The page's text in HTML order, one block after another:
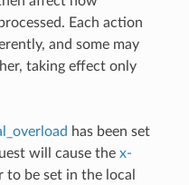
Each action
and some may
taking effect only
has been set
will cause the x-
to be set in the local